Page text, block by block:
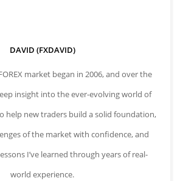
DAVID (FXDAVID)
market began in 2006, and over the
insight into the ever-evolving world of
help new traders build a solid foundation,
of the market with confidence, and
I’ve learned through years of real-
world experience.